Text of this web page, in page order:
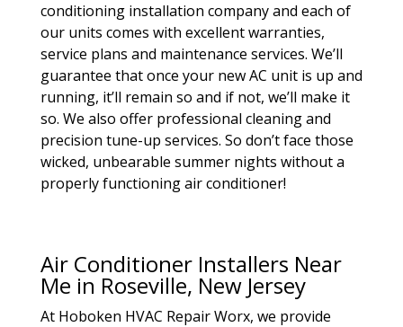
conditioning installation company and each of
our units comes with excellent warranties,
service plans and maintenance services. We’ll
guarantee that once your new AC unit is up and
running, it’ll remain so and if not, we’ll make it
so. We also offer professional cleaning and
precision tune-up services. So don’t face those
wicked, unbearable summer nights without a
properly functioning air conditioner!
Air Conditioner Installers Near
Me in Roseville, New Jersey
At Hoboken HVAC Repair Worx, we provide